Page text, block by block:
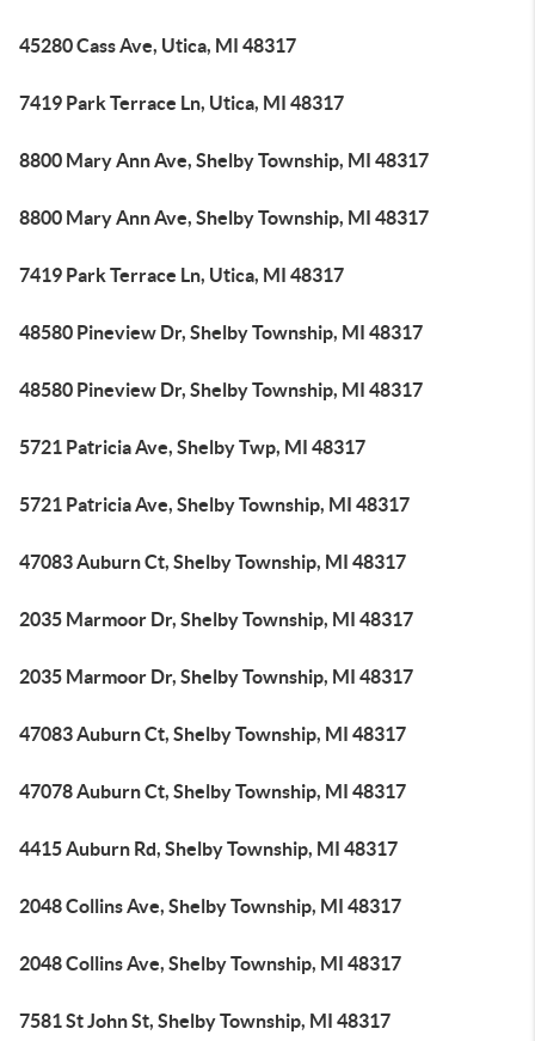
45280 Cass Ave, Utica, MI 48317
7419 Park Terrace Ln, Utica, MI 48317
8800 Mary Ann Ave, Shelby Township, MI 48317
8800 Mary Ann Ave, Shelby Township, MI 48317
7419 Park Terrace Ln, Utica, MI 48317
48580 Pineview Dr, Shelby Township, MI 48317
48580 Pineview Dr, Shelby Township, MI 48317
5721 Patricia Ave, Shelby Twp, MI 48317
5721 Patricia Ave, Shelby Township, MI 48317
47083 Auburn Ct, Shelby Township, MI 48317
2035 Marmoor Dr, Shelby Township, MI 48317
2035 Marmoor Dr, Shelby Township, MI 48317
47083 Auburn Ct, Shelby Township, MI 48317
47078 Auburn Ct, Shelby Township, MI 48317
4415 Auburn Rd, Shelby Township, MI 48317
2048 Collins Ave, Shelby Township, MI 48317
2048 Collins Ave, Shelby Township, MI 48317
7581 St John St, Shelby Township, MI 48317